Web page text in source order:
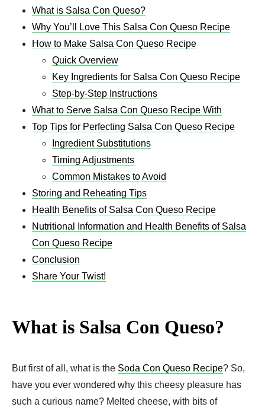
What is Salsa Con Queso?
Why You’ll Love This Salsa Con Queso Recipe
How to Make Salsa Con Queso Recipe
Quick Overview
Key Ingredients for Salsa Con Queso Recipe
Step-by-Step Instructions
What to Serve Salsa Con Queso Recipe With
Top Tips for Perfecting Salsa Con Queso Recipe
Ingredient Substitutions
Timing Adjustments
Common Mistakes to Avoid
Storing and Reheating Tips
Health Benefits of Salsa Con Queso Recipe
Nutritional Information and Health Benefits of Salsa
Con Queso Recipe
Conclusion
Share Your Twist!
What is Salsa Con Queso?
But first of all, what is the Soda Con Queso Recipe? So,
have you ever wondered why this cheesy pleasure has
such a curious name? Melted cheese, with bits of